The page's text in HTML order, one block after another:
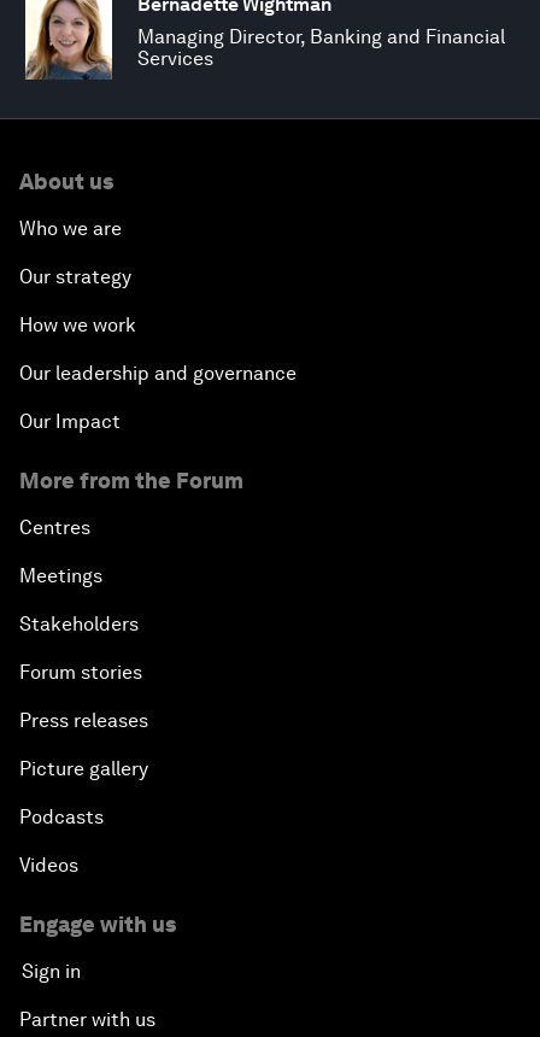
Managing Director, Banking and Financial
Services
About us
Who we are
Our strategy
How we work
Our leadership and governance
Our Impact
More from the Forum
Centres
Meetings
Stakeholders
Forum stories
Press releases
Picture gallery
Podcasts
Videos
Engage with us
Sign in
Partner with us